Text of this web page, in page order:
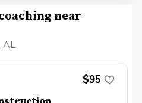
near
AL
$95